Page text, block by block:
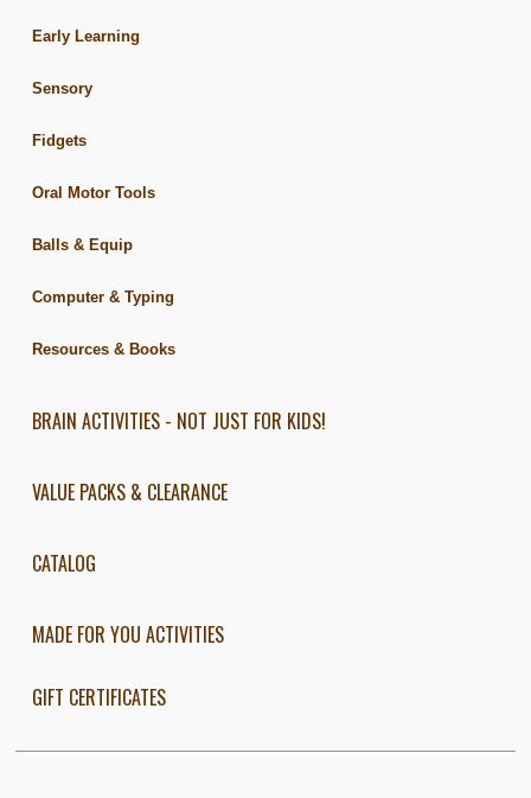
Early Learning
Sensory
Fidgets
Oral Motor Tools
Balls & Equip
Computer & Typing
Resources & Books
BRAIN ACTIVITIES - NOT JUST FOR KIDS!
VALUE PACKS & CLEARANCE
CATALOG
MADE FOR YOU ACTIVITIES
GIFT CERTIFICATES